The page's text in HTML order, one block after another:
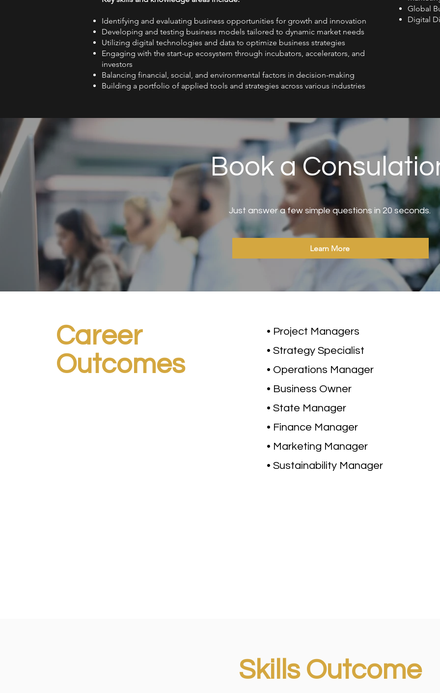
Identifying and evaluating business opportunities for growth and innovation
Developing and testing business models tailored to dynamic market needs
Utilizing digital technologies and data to optimize business strategies
Engaging with the start-up ecosystem through incubators, accelerators, and
investors
Balancing financial, social, and environmental factors in decision-making
Building a portfolio of applied tools and strategies across various industries
Global
Digital
Book a
Just answer a few simple questions in 20 seconds.
Learn More
Career
Outcomes
• Project Managers
• Strategy Specialist
• Operations Manager
• Business Owner
• State Manager
• Finance Manager
• Marketing Manager
• Sustainability Manager
Skills Outcome